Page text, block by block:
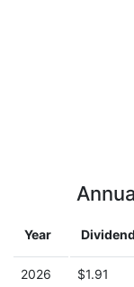
Year
2026 $1.91